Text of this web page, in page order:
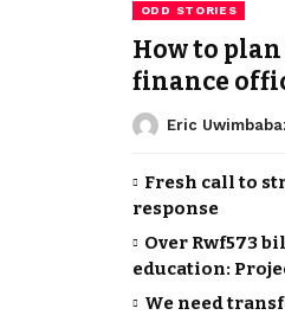
ODD STORIES
How to
finance
Eric
Fresh call to
response
Over Rwf573
education:
We need